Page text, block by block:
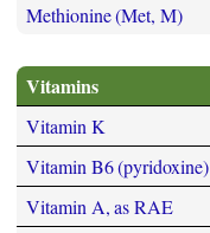
Methionine (Met, M)
Vitamins
Vitamin K
Vitamin B6 (pyridoxine)
Vitamin A, as RAE